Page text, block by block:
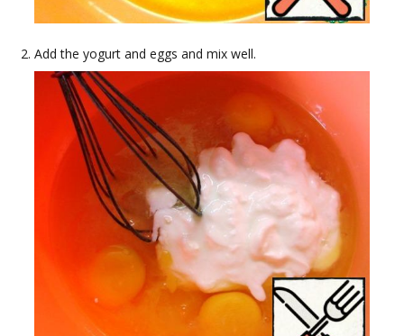
Add the yogurt and eggs and mix well.